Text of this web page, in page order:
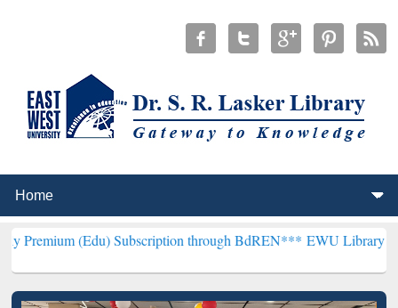
Subscription through BdREN***EWU Library will henceforth